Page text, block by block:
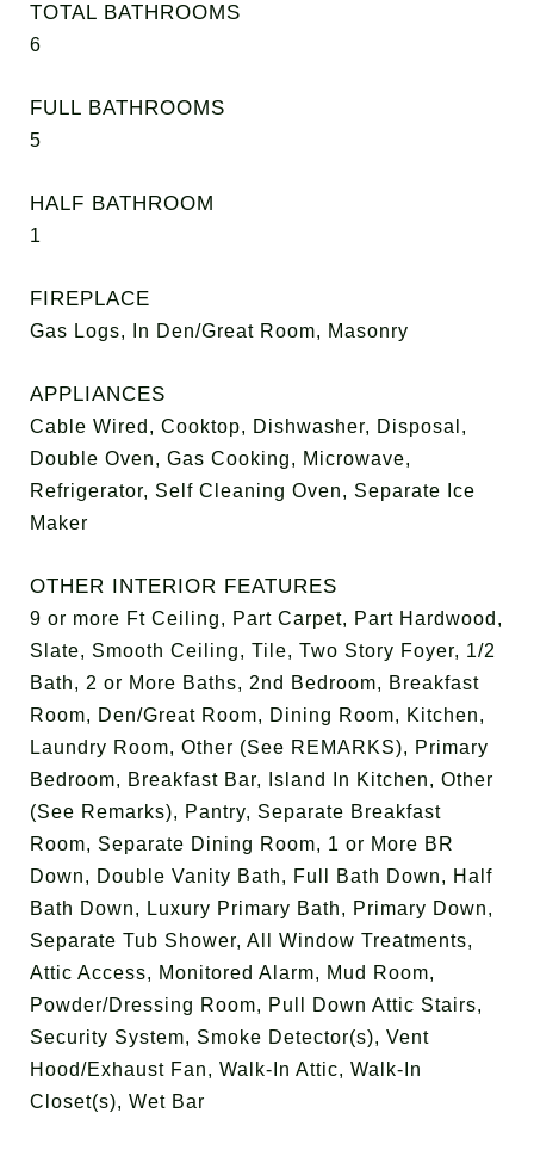
TOTAL BATHROOMS
6
FULL BATHROOMS
5
HALF BATHROOM
1
FIREPLACE
Gas Logs, In Den/Great Room, Masonry
APPLIANCES
Cable Wired, Cooktop, Dishwasher, Disposal,
Double Oven, Gas Cooking, Microwave,
Refrigerator, Self Cleaning Oven, Separate Ice
Maker
OTHER INTERIOR FEATURES
9 or more Ft Ceiling, Part Carpet, Part Hardwood,
Slate, Smooth Ceiling, Tile, Two Story Foyer, 1/2
Bath, 2 or More Baths, 2nd Bedroom, Breakfast
Room, Den/Great Room, Dining Room, Kitchen,
Laundry Room, Other (See REMARKS), Primary
Bedroom, Breakfast Bar, Island In Kitchen, Other
(See Remarks), Pantry, Separate Breakfast
Room, Separate Dining Room, 1 or More BR
Down, Double Vanity Bath, Full Bath Down, Half
Bath Down, Luxury Primary Bath, Primary Down,
Separate Tub Shower, All Window Treatments,
Attic Access, Monitored Alarm, Mud Room,
Powder/Dressing Room, Pull Down Attic Stairs,
Security System, Smoke Detector(s), Vent
Hood/Exhaust Fan, Walk-In Attic, Walk-In
Closet(s), Wet Bar